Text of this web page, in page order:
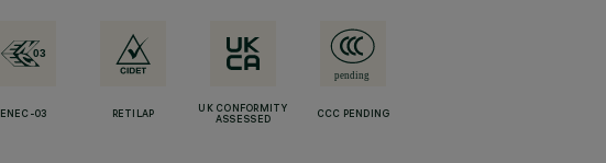
ENEC-03 RETILAP
UK CONFORMITY
ASSESSED
CCC PENDING